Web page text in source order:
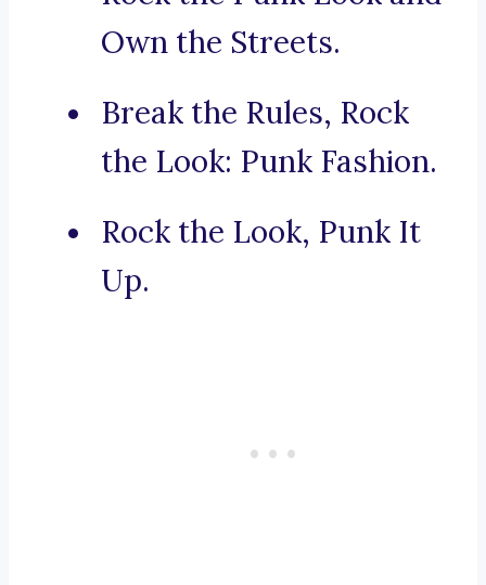
Own the Streets.
Break the Rules, Rock
the Look: Punk Fashion.
Rock the Look, Punk It
Up.